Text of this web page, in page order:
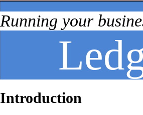
Running your
Introduction